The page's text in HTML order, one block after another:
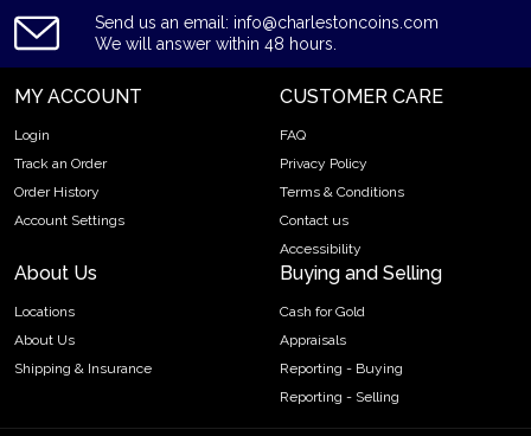
Send us an email: info@charlestoncoins.com
We will answer within 48 hours.
MY ACCOUNT
Login
Track an Order
Order History
Account Settings
CUSTOMER CARE
FAQ
Privacy Policy
Terms & Conditions
Contact us
Accessibility
About Us
Locations
About Us
Shipping & Insurance
Buying and Selling
Cash for Gold
Appraisals
Reporting - Buying
Reporting - Selling